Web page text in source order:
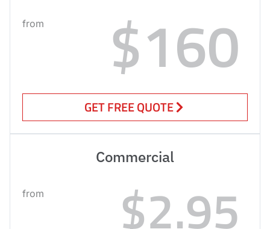
from $160
GET FREE QUOTE
Commercial
from $2.95